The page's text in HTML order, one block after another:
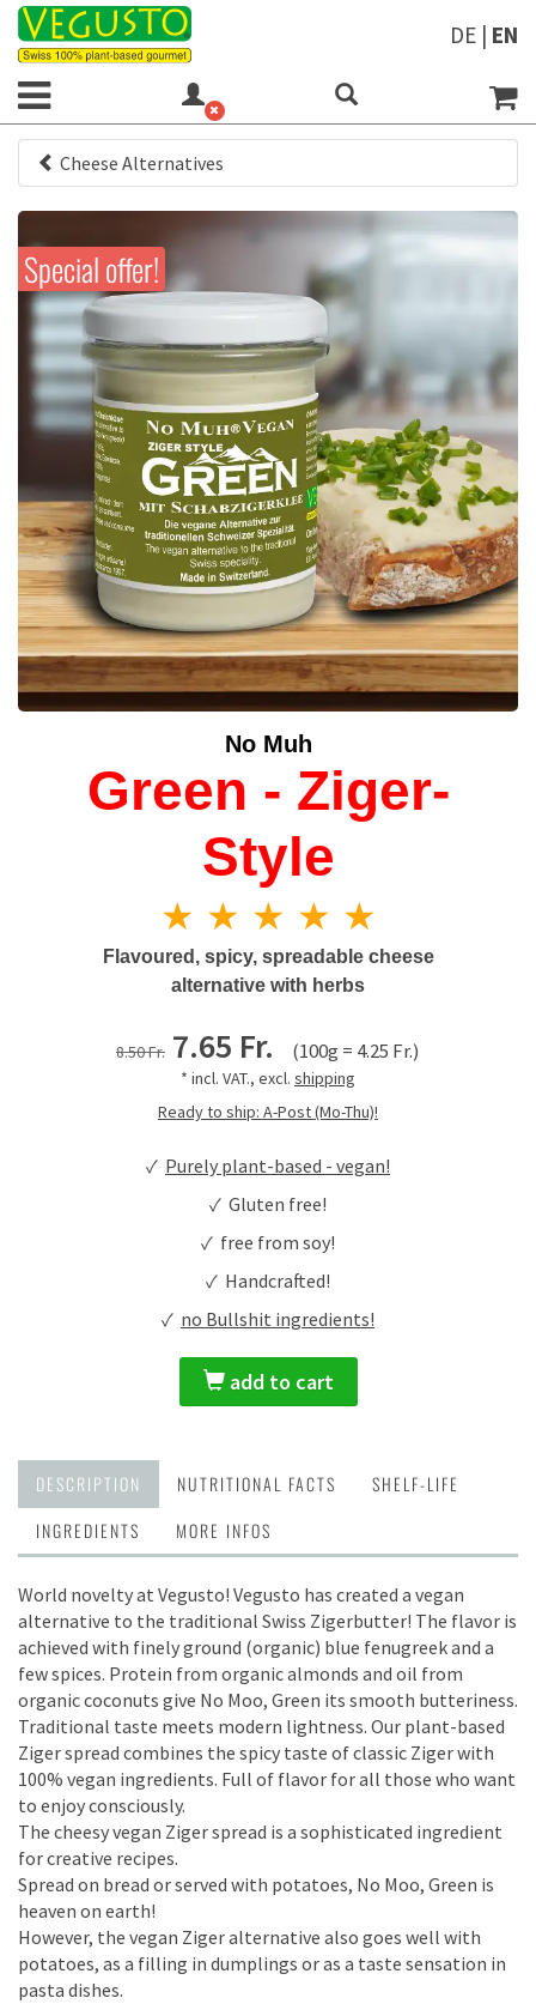
DE | EN
Cheese Alternatives
Special offer!
No Muh
Green - Ziger-
Style
★ ★ ★ ★ ★
Flavoured, spicy, spreadable cheese
alternative with herbs
8.50 Fr. 7.65 Fr. (100g = 4.25 Fr.)
* incl. VAT., excl. shipping
Ready to ship: A-Post (Mo-Thu)!
✓ Purely plant-based - vegan!
✓ Gluten free!
✓ free from soy!
✓ Handcrafted!
✓ no Bullshit ingredients!
add to cart
DESCRIPTION NUTRITIONAL FACTS
SHELF-LIFE
INGREDIENTS
MORE INFOS
World novelty at Vegusto! Vegusto has created a vegan
alternative to the traditional Swiss Zigerbutter! The flavor is
achieved with finely ground (organic) blue fenugreek and a
few spices. Protein from organic almonds and oil from
organic coconuts give No Moo, Green its smooth butteriness.
Traditional taste meets modern lightness. Our plant-based
Ziger spread combines the spicy taste of classic Ziger with
100% vegan ingredients. Full of flavor for all those who want
to enjoy consciously.
The cheesy vegan Ziger spread is a sophisticated ingredient
for creative recipes.
Spread on bread or served with potatoes, No Moo, Green is
heaven on earth!
However, the vegan Ziger alternative also goes well with
potatoes, as a filling in dumplings or as a taste sensation in
pasta dishes.